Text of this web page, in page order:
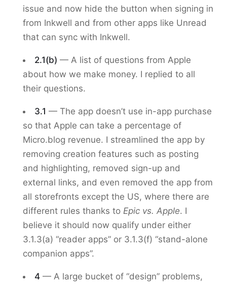
issue and now hide the button when signing in
from Inkwell and from other apps like Unread
that can sync with Inkwell.
2.1(b) — A list of questions from Apple
about how we make money. I replied to all
their questions.
3.1 — The app doesn’t use in-app purchase
so that Apple can take a percentage of
Micro.blog revenue. I streamlined the app by
removing creation features such as posting
and highlighting, removed sign-up and
external links, and even removed the app from
all storefronts except the US, where there are
different rules thanks to Epic vs. Apple. I
believe it should now qualify under either
3.1.3(a) “reader apps” or 3.1.3(f) “stand-alone
companion apps”.
4 — A large bucket of “design” problems,